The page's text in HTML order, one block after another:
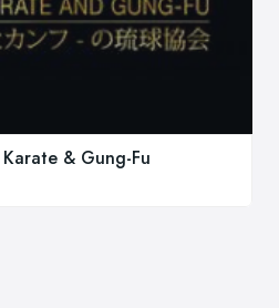
& Gung-Fu